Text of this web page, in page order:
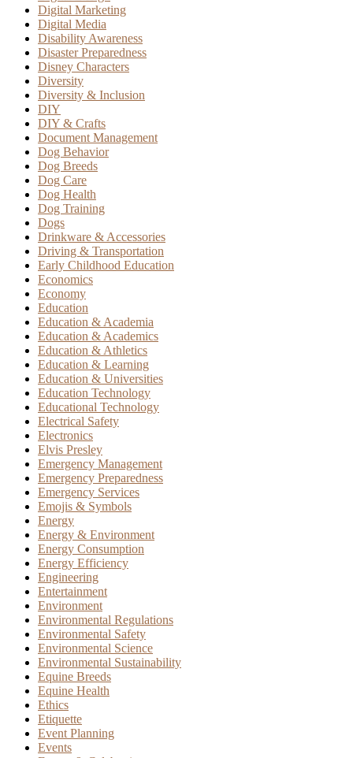
Digital Marketing
Digital Media
Disability Awareness
Disaster Preparedness
Disney Characters
Diversity
Diversity & Inclusion
DIY
DIY & Crafts
Document Management
Dog Behavior
Dog Breeds
Dog Care
Dog Health
Dog Training
Dogs
Drinkware & Accessories
Driving & Transportation
Early Childhood Education
Economics
Economy
Education
Education & Academia
Education & Academics
Education & Athletics
Education & Learning
Education & Universities
Education Technology
Educational Technology
Electrical Safety
Electronics
Elvis Presley
Emergency Management
Emergency Preparedness
Emergency Services
Emojis & Symbols
Energy
Energy & Environment
Energy Consumption
Energy Efficiency
Engineering
Entertainment
Environment
Environmental Regulations
Environmental Safety
Environmental Science
Environmental Sustainability
Equine Breeds
Equine Health
Ethics
Etiquette
Event Planning
Events